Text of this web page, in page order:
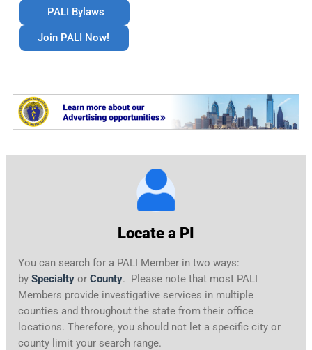
PALI Bylaws
Join PALI Now!
Locate a PI
You can search for a PALI Member in two ways:
by Specialty or County. Please note that most PALI
Members provide investigative services in multiple
counties and throughout the state from their office
locations. Therefore, you should not let a specific city or
county limit your search range.